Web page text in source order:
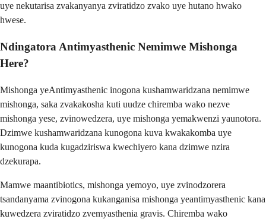
uye nekutarisa zvakanyanya zviratidzo zvako uye hutano hwako
hwese.
Ndingatora Antimyasthenic Nemimwe Mishonga
Here?
Mishonga yeAntimyasthenic inogona kushamwaridzana nemimwe
mishonga, saka zvakakosha kuti uudze chiremba wako nezve
mishonga yese, zvinowedzera, uye mishonga yemakwenzi yaunotora.
Dzimwe kushamwaridzana kunogona kuva kwakakomba uye
kunogona kuda kugadziriswa kwechiyero kana dzimwe nzira
dzekurapa.
Mamwe maantibiotics, mishonga yemoyo, uye zvinodzorera
tsandanyama zvinogona kukanganisa mishonga yeantimyasthenic kana
kuwedzera zviratidzo zvemyasthenia gravis. Chiremba wako